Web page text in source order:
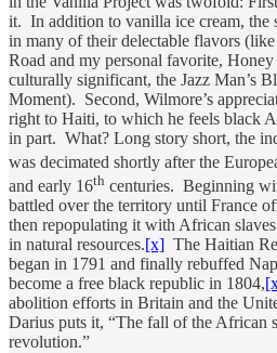
it. In addition to vanilla ice cream, the
in many of their delectable flavors
Road and my personal favorite,
culturally significant, the Jazz Man’s
Moment). Second, Wilmore’s
right to Haiti, to which he feels black
in part. What? Long story short, the
was decimated shortly after the
and early 16th centuries. Beginning
battled over the territory until France
then repopulating it with African
in natural resources.[x] The Haitian
began in 1791 and finally rebuffed
become a free black republic in 1804,
abolition efforts in Britain and the
Darius puts it, “The fall of the African
revolution.”